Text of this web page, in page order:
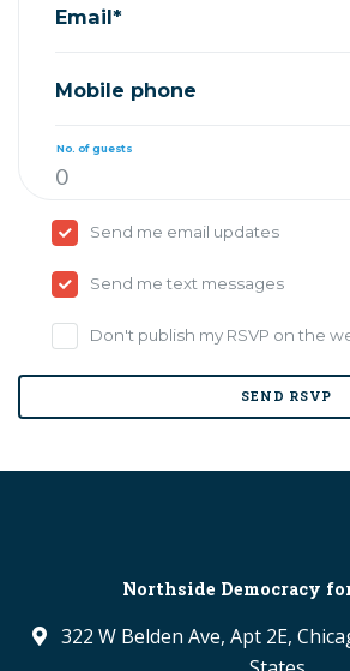
Email*
Mobile phone
No. of guests
Send me email updates
Send me text messages
Don't publish my RSVP on the
Northside Democracy
322 W Belden Ave, Apt 2E,